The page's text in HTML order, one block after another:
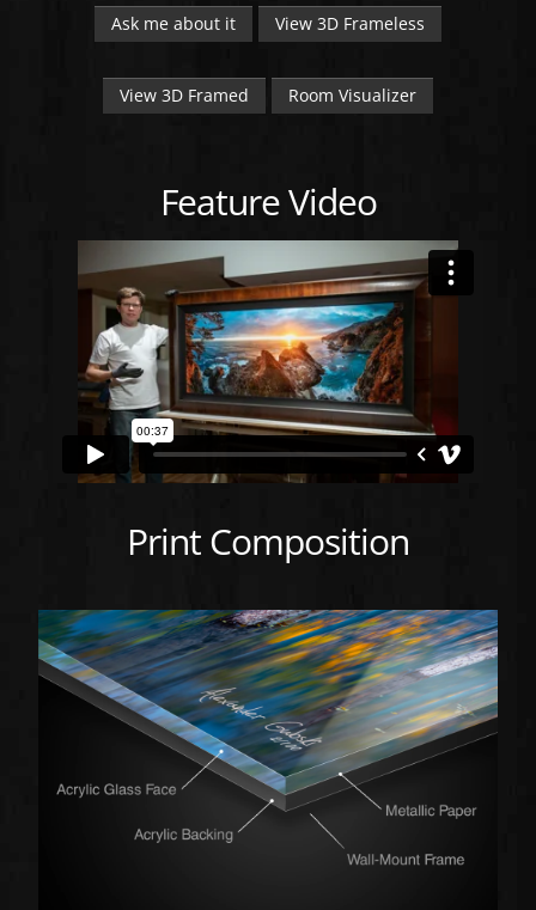
Ask me about it View 3D Frameless
View 3D Framed Room Visualizer
Feature Video
Print Composition